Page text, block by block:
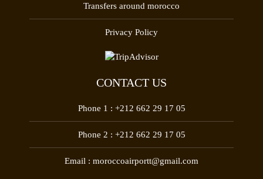
Transfers around morocco
Privacy Policy
CONTACT US
Phone 1 : +212 662 29 17 05
Phone 2 : +212 662 29 17 05
Email : moroccoairportt@gmail.com